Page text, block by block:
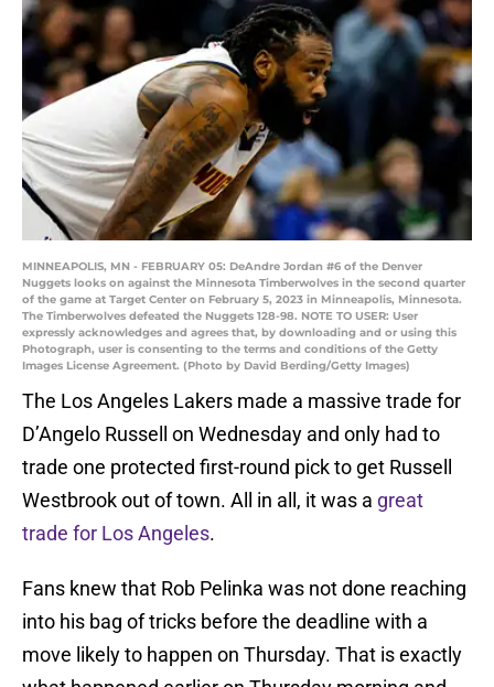
MINNEAPOLIS, MN - FEBRUARY 05: DeAndre Jordan #6 of the Denver
Nuggets looks on against the Minnesota Timberwolves in the second quarter
of the game at Target Center on February 5, 2023 in Minneapolis, Minnesota.
The Timberwolves defeated the Nuggets 128-98. NOTE TO USER: User
expressly acknowledges and agrees that, by downloading and or using this
Photograph, user is consenting to the terms and conditions of the Getty
Images License Agreement. (Photo by David Berding/Getty Images)
The Los Angeles Lakers made a massive trade for
D’Angelo Russell on Wednesday and only had to
trade one protected first-round pick to get Russell
Westbrook out of town. All in all, it was a great
trade for Los Angeles.
Fans knew that Rob Pelinka was not done reaching
into his bag of tricks before the deadline with a
move likely to happen on Thursday. That is exactly